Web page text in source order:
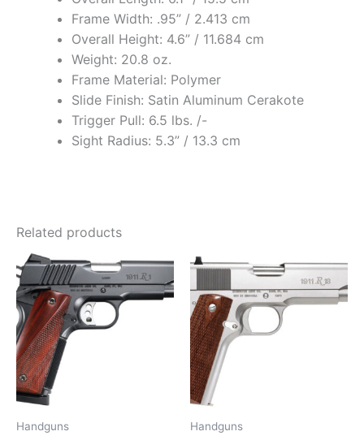
Frame Width: .95” / 2.413 cm
Overall Height: 4.6” / 11.684 cm
Weight: 20.8 oz.
Frame Material: Polymer
Slide Finish: Satin Aluminum Cerakote
Trigger Pull: 6.5 lbs. /-
Sight Radius: 5.3” / 13.3 cm
Related products
Handguns Handguns